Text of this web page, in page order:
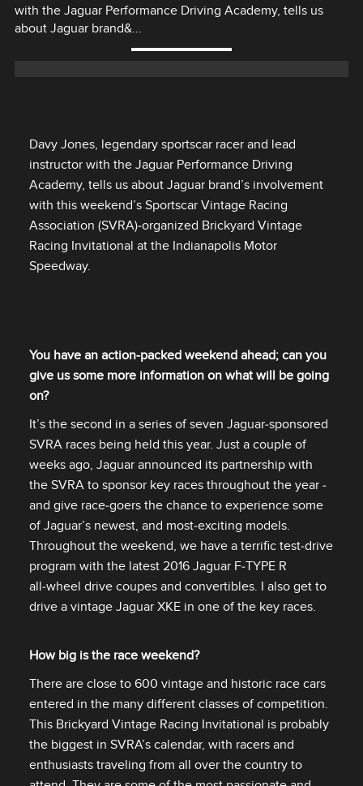
with the Jaguar Performance Driving Academy, tells us
about Jaguar brand&...
Davy Jones, legendary sportscar racer and lead
instructor with the Jaguar Performance Driving
Academy, tells us about Jaguar brand’s involvement
with this weekend’s Sportscar Vintage Racing
Association (SVRA)‑organized Brickyard Vintage
Racing Invitational at the Indianapolis Motor
Speedway.
You have an action‑packed weekend ahead; can you
give us some more information on what will be going
on?
It’s the second in a series of seven Jaguar‑sponsored
SVRA races being held this year. Just a couple of
weeks ago, Jaguar announced its partnership with
the SVRA to sponsor key races throughout the year ‑
and give race‑goers the chance to experience some
of Jaguar’s newest, and most‑exciting models.
Throughout the weekend, we have a terrific test‑drive
program with the latest 2016 Jaguar F‑TYPE R
all‑wheel drive coupes and convertibles. I also get to
drive a vintage Jaguar XKE in one of the key races.
How big is the race weekend?
There are close to 600 vintage and historic race cars
entered in the many different classes of competition.
This Brickyard Vintage Racing Invitational is probably
the biggest in SVRA’s calendar, with racers and
enthusiasts traveling from all over the country to